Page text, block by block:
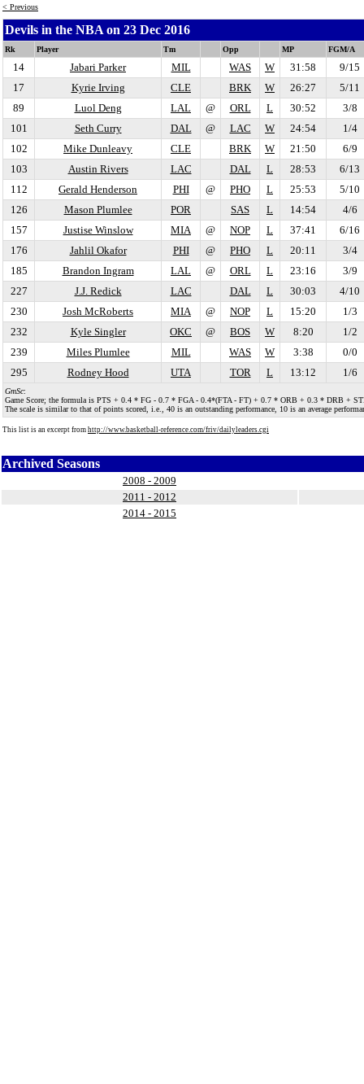
< Previous
Devils in the NBA on 23 Dec 2016
Rk Player Tm Opp MP FGM/A
14 Jabari Parker MIL WAS W 31:58
9/15
17
Kyrie Irving CLE BRK W 26:27
5/11
89
Luol Deng LAL @ ORL L 30:52
3/8
101
Seth Curry DAL @ LAC W 24:54
1/4
102
Mike Dunleavy CLE BRK W 21:50
6/9
103
Austin Rivers LAC DAL L 28:53
6/13
112
Gerald Henderson PHI @ PHO L 25:53
5/10
126
Mason Plumlee POR SAS L 14:54
4/6
157
Justise Winslow MIA @ NOP L 37:41
6/16
176
Jahlil Okafor PHI @ PHO L 20:11
3/4
185
Brandon Ingram LAL @ ORL L 23:16
3/9
227
J.J. Redick LAC DAL L 30:03
4/10
230
Josh McRoberts MIA @ NOP L 15:20
1/3
232
Kyle Singler OKC @ BOS W 8:20
1/2
239
Miles Plumlee MIL WAS W 3:38
0/0
295
Rodney Hood UTA TOR L 13:12 1/6
GmSc:
Game Score; the formula is PTS + 0.4 * FG - 0.7 * FGA - 0.4*(FTA - FT) + 0.7 * ORB + 0.3 * DRB +
The scale is similar to that of points scored, i.e., 40 is an outstanding performance, 10 is an average
This list is an excerpt from http://www.basketball-reference.com/friv/dailyleaders.cgi
Archived Seasons
2008 - 2009
2011 - 2012
2014 - 2015